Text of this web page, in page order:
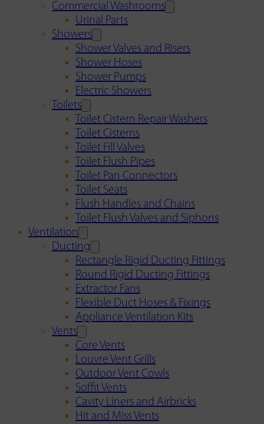
Commercial Washrooms
Urinal Parts
Showers
Shower Valves and Risers
Shower Hoses
Shower Pumps
Electric Showers
Toilets
Toilet Cistern Repair Washers
Toilet Cisterns
Toilet Fill Valves
Toilet Flush Pipes
Toilet Pan Connectors
Toilet Seats
Flush Handles and Chains
Toilet Flush Valves and Siphons
Ventilation
Ducting
Rectangle Rigid Ducting Fittings
Round Rigid Ducting Fittings
Extractor Fans
Flexible Duct Hoses & Fixings
Appliance Ventilation Kits
Vents
Core Vents
Louvre Vent Grills
Outdoor Vent Cowls
Soffit Vents
Cavity Liners and Airbricks
Hit and Miss Vents